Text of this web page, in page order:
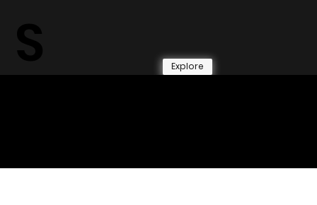
S
Explore